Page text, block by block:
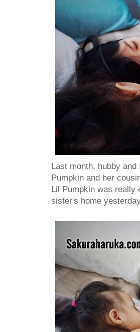
Last month, hubby and
Pumpkin and her
Lil Pumpkin was really
sister's home